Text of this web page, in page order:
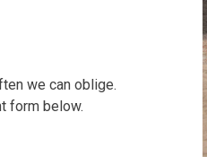
we can oblige.
form below.